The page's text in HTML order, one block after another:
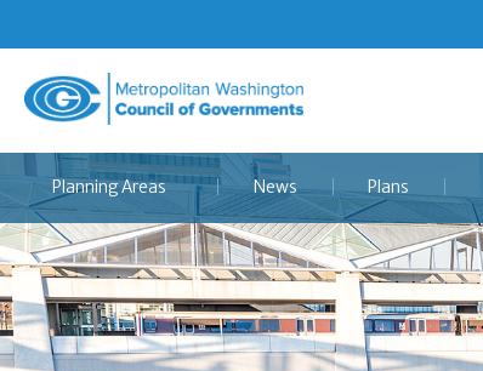
Washington
Council
of
Governments
Planning Areas News Plans